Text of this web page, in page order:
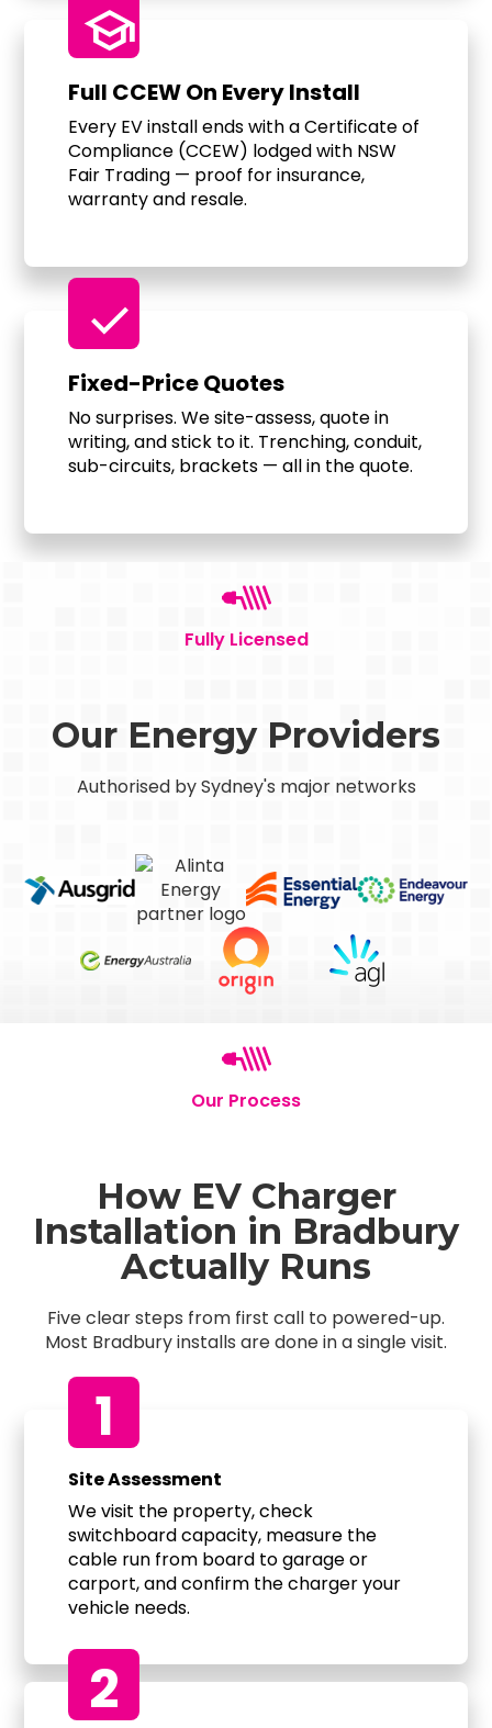
school
Full CCEW On Every Install
Every EV install ends with a Certificate of
Compliance (CCEW) lodged with NSW
Fair Trading — proof for insurance,
warranty and resale.
check
Fixed-Price Quotes
No surprises. We site-assess, quote in
writing, and stick to it. Trenching, conduit,
sub-circuits, brackets — all in the quote.
Fully Licensed
Our Energy Providers
Authorised by Sydney's major networks
Our Process
How EV Charger
Installation in Bradbury
Actually Runs
Five clear steps from first call to powered-up.
Most Bradbury installs are done in a single visit.
1
Site Assessment
We visit the property, check
switchboard capacity, measure the
cable run from board to garage or
carport, and confirm the charger your
vehicle needs.
2